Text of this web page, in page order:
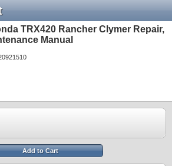
TRX420 Rancher Clymer Repair,
Manual
Add to Cart